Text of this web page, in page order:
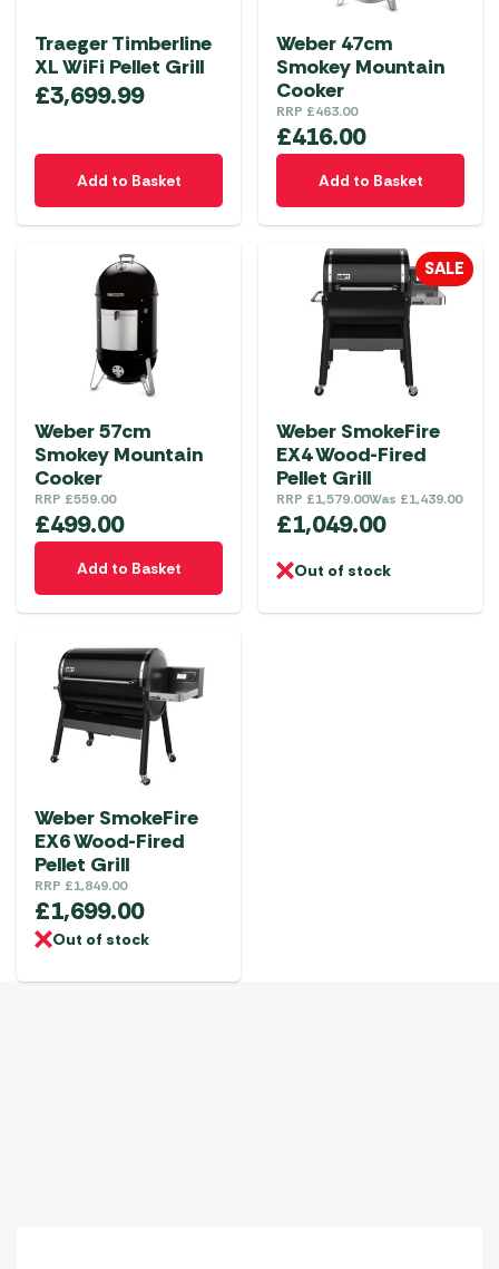
Traeger Timberline
XL WiFi Pellet Grill
£3,699.99
Add to Basket
Weber 47cm
Smokey Mountain
Cooker
RRP £463.00
£416.00
Add to Basket
Weber 57cm
Smokey Mountain
Cooker
RRP £559.00
£499.00
Add to Basket
SALE
Weber SmokeFire
EX4 Wood-Fired
Pellet Grill
RRP £1,579.00Was £1,439.00
£1,049.00
Out of stock
Weber SmokeFire
EX6 Wood-Fired
Pellet Grill
RRP £1,849.00
£1,699.00
Out of stock